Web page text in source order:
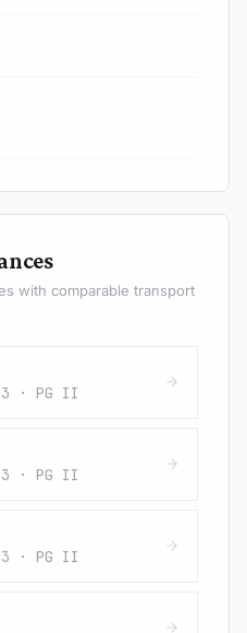
with comparable transport
3 · PG II
3 · PG II
3 · PG II